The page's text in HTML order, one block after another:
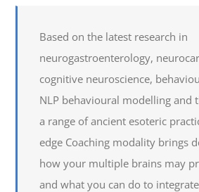
Based on the latest research in
neurogastroenterology,
cognitive neuroscience,
NLP behavioural modelling and
a range of ancient esoteric
edge Coaching modality brings
how your multiple brains may
and what you can do to